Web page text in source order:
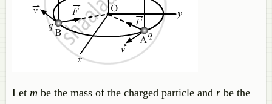
Let m be the mass of the charged particle and r be the